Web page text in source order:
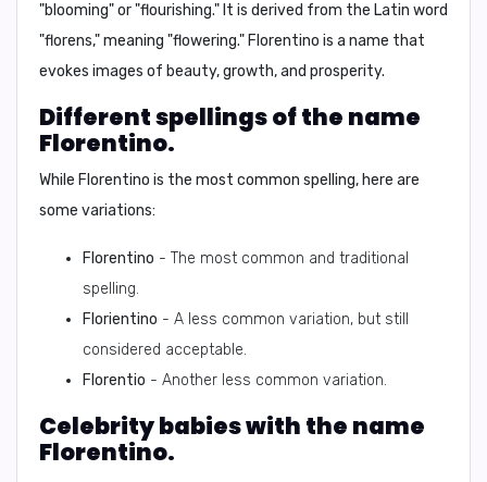
"blooming"or"flourishing." It is derived from the Latin word
"florens," meaning "flowering." Florentino is a name that
evokes images of beauty, growth, and prosperity.
Different spellings of the name
Florentino.
While Florentino is the most common spelling, here are
some variations:
Florentino - The most common and traditional
spelling.
Florientino - A less common variation, but still
considered acceptable.
Florentio - Another less common variation.
Celebrity babies with the name
Florentino.